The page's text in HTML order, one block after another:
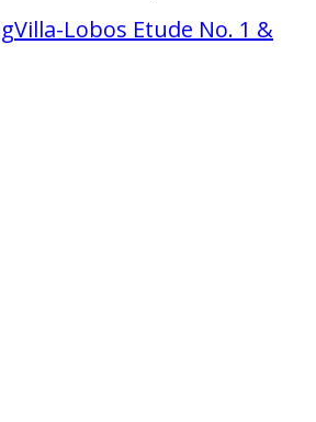
Villa-Lobos Etude No. 1 &